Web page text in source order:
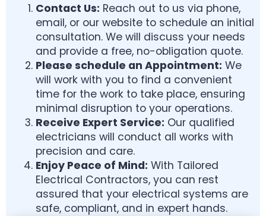
Contact Us: Reach out to us via phone,
email, or our website to schedule an initial
consultation. We will discuss your needs
and provide a free, no-obligation quote.
Please schedule an Appointment: We
will work with you to find a convenient
time for the work to take place, ensuring
minimal disruption to your operations.
Receive Expert Service: Our qualified
electricians will conduct all works with
precision and care.
Enjoy Peace of Mind: With Tailored
Electrical Contractors, you can rest
assured that your electrical systems are
safe, compliant, and in expert hands.